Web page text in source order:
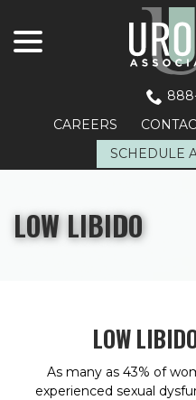
Content
CAREERS
SCHEDULE
LOW LIBIDO
LOW
As many as 43% of
experienced sexual